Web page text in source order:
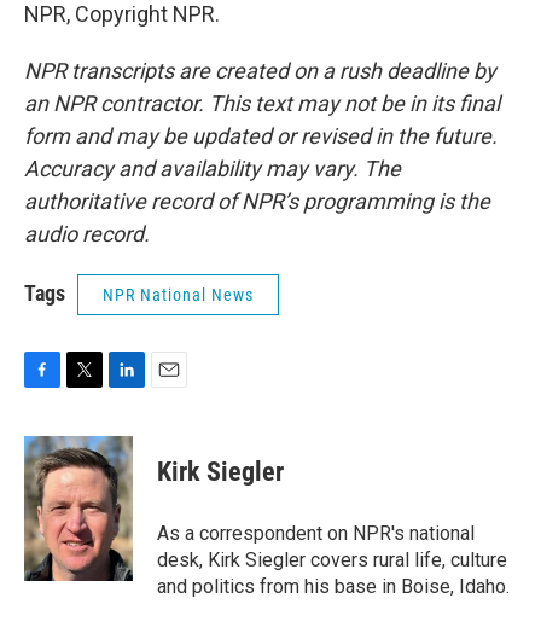
NPR, Copyright NPR.
NPR transcripts are created on a rush deadline by
an NPR contractor. This text may not be in its final
form and may be updated or revised in the future.
Accuracy and availability may vary. The
authoritative record of NPR’s programming is the
audio record.
Tags NPR National News
c
e
b
o
o
k
i
t
t
e
r
n
k
e
d
I
n
Kirk Siegler
As a correspondent on NPR's national
desk, Kirk Siegler covers rural life, culture
and politics from his base in Boise, Idaho.